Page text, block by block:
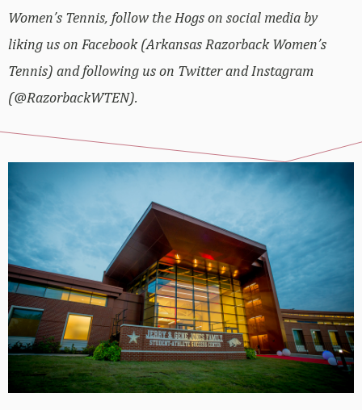
Women’s Tennis, follow the Hogs on social media by
liking us on Facebook (Arkansas Razorback Women’s
Tennis) and following us on Twitter and Instagram
(@RazorbackWTEN).